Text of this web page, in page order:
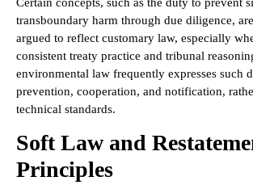
transboundary harm through due diligence,
argued to reflect customary law, especially
consistent treaty practice and tribunal
environmental law frequently expresses such
prevention, cooperation, and notification,
technical standards.
Soft Law and
Principles